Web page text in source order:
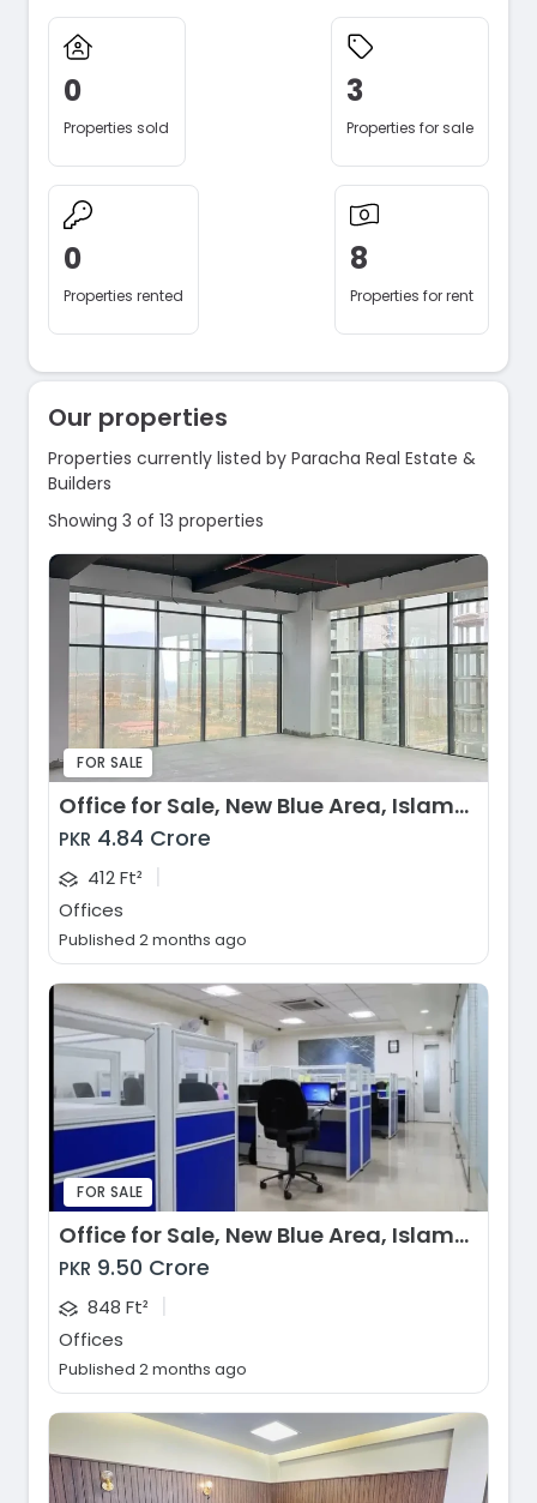
0
Properties sold
3
Properties for sale
0
Properties rented
8
Properties for rent
Our properties
Properties currently listed by Paracha Real Estate &
Builders
Showing 3 of 13 properties
FOR SALE
Office for Sale, New Blue Area, Islamabad
PKR 4.84 Crore
412 Ft² |
Offices
Published 2 months ago
FOR SALE
Office for Sale, New Blue Area, Islamabad
PKR 9.50 Crore
848 Ft² |
Offices
Published 2 months ago